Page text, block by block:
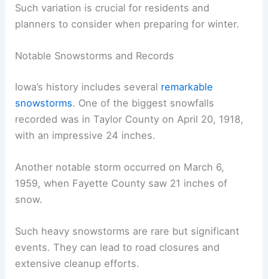
Such variation is crucial for residents and
planners to consider when preparing for winter.
Notable Snowstorms and Records
Iowa’s history includes several remarkable
snowstorms. One of the biggest snowfalls
recorded was in Taylor County on April 20, 1918,
with an impressive 24 inches.
Another notable storm occurred on March 6,
1959, when Fayette County saw 21 inches of
snow.
Such heavy snowstorms are rare but significant
events. They can lead to road closures and
extensive cleanup efforts.